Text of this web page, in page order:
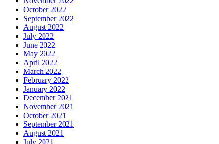
October 2022
September 2022
August 2022
July 2022
June 2022
May 2022
April 2022
March 2022
February 2022
January 2022
December 2021
November 2021
October 2021
September 2021
August 2021
July 2021